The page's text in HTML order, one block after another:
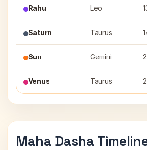
Rahu Leo
Saturn Taurus
Sun Gemini
Venus Taurus
Maha Dasha